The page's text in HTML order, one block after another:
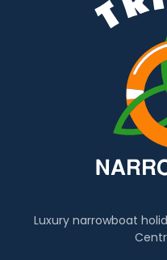
Luxury narrowboat